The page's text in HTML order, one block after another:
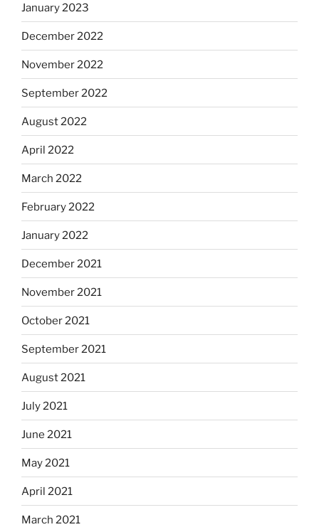
January 2023
December 2022
November 2022
September 2022
August 2022
April 2022
March 2022
February 2022
January 2022
December 2021
November 2021
October 2021
September 2021
August 2021
July 2021
June 2021
May 2021
April 2021
March 2021